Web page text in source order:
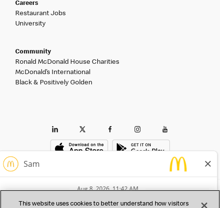
Careers
Restaurant Jobs
University
Community
Ronald McDonald House Charities
McDonald’s International
Black & Positively Golden
This website uses cookies to better understand how visitors